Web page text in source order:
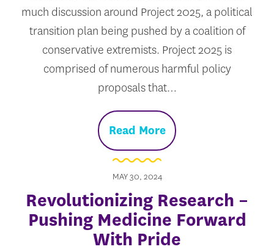
much discussion around Project 2025, a political
transition plan being pushed by a coalition of
conservative extremists. Project 2025 is
comprised of numerous harmful policy
proposals that…
Read More
MAY 30, 2024
Revolutionizing Research –
Pushing Medicine Forward
With Pride